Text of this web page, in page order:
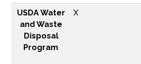
USDA Water
and Waste
Disposal
Program
X